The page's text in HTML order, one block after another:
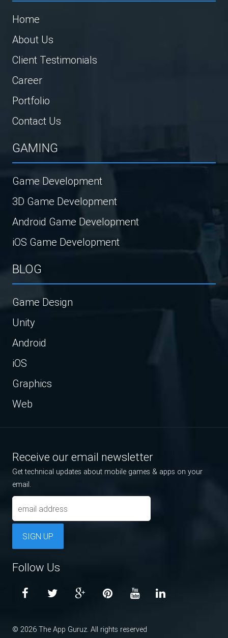
Home
About Us
Client Testimonials
Career
Portfolio
Contact Us
GAMING
Game Development
3D Game Development
Android Game Development
iOS Game Development
BLOG
Game Design
Unity
Android
iOS
Graphics
Web
Receive our email newsletter
Get technical updates about mobile games & apps on your
email.
SIGN UP
Follow Us
© 2026 The App Guruz. All rights reserved